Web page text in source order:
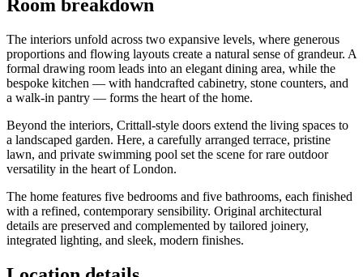
Room breakdown
The interiors unfold across two expansive levels, where generous
proportions and flowing layouts create a natural sense of grandeur. A
formal drawing room leads into an elegant dining area, while the
bespoke kitchen — with handcrafted cabinetry, stone counters, and
a walk-in pantry — forms the heart of the home.
Beyond the interiors, Crittall-style doors extend the living spaces to
a landscaped garden. Here, a carefully arranged terrace, pristine
lawn, and private swimming pool set the scene for rare outdoor
versatility in the heart of London.
The home features five bedrooms and five bathrooms, each finished
with a refined, contemporary sensibility. Original architectural
details are preserved and complemented by tailored joinery,
integrated lighting, and sleek, modern finishes.